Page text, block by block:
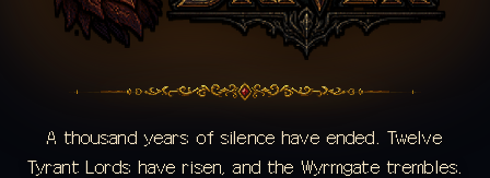
A thousand years of silence have ended. Twelve
Tyrant Lords have risen, and the Wyrmgate trembles.